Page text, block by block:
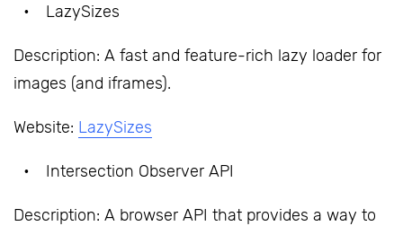
LazySizes
Description: A fast and feature-rich lazy loader for
images (and iframes).
Website: LazySizes
Intersection Observer API
Description: A browser API that provides a way to